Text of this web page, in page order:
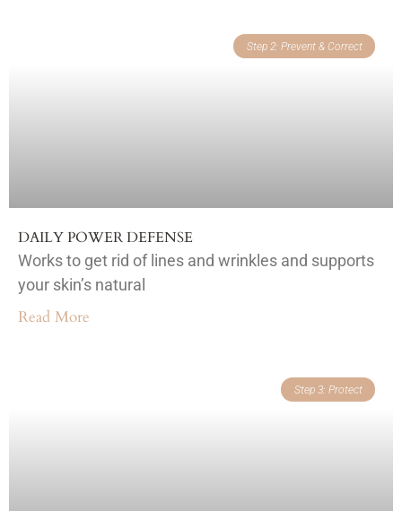
Step 2: Prevent & Correct
DAILY POWER DEFENSE
Works to get rid of lines and wrinkles and supports
your skin’s natural
Read More
Step 3: Protect